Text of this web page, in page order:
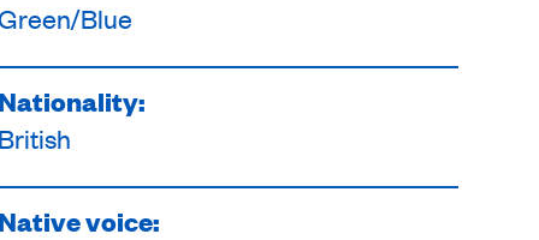
Blue
Nationality:
British
Native voice: